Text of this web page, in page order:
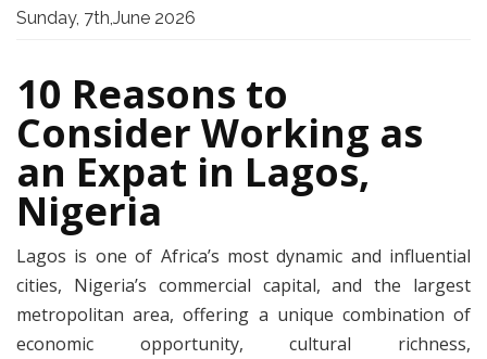
Sunday, 7th,June 2026
10 Reasons to
Consider Working as
an Expat in Lagos,
Nigeria
Lagos is one of Africa’s most dynamic and influential
cities, Nigeria’s commercial capital, and the largest
metropolitan area, offering a unique combination of
economic opportunity, cultural richness,